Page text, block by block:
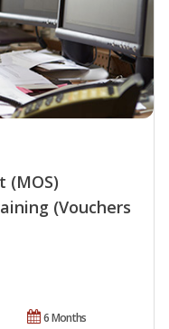
(MOS)
(Vouchers
6 Months